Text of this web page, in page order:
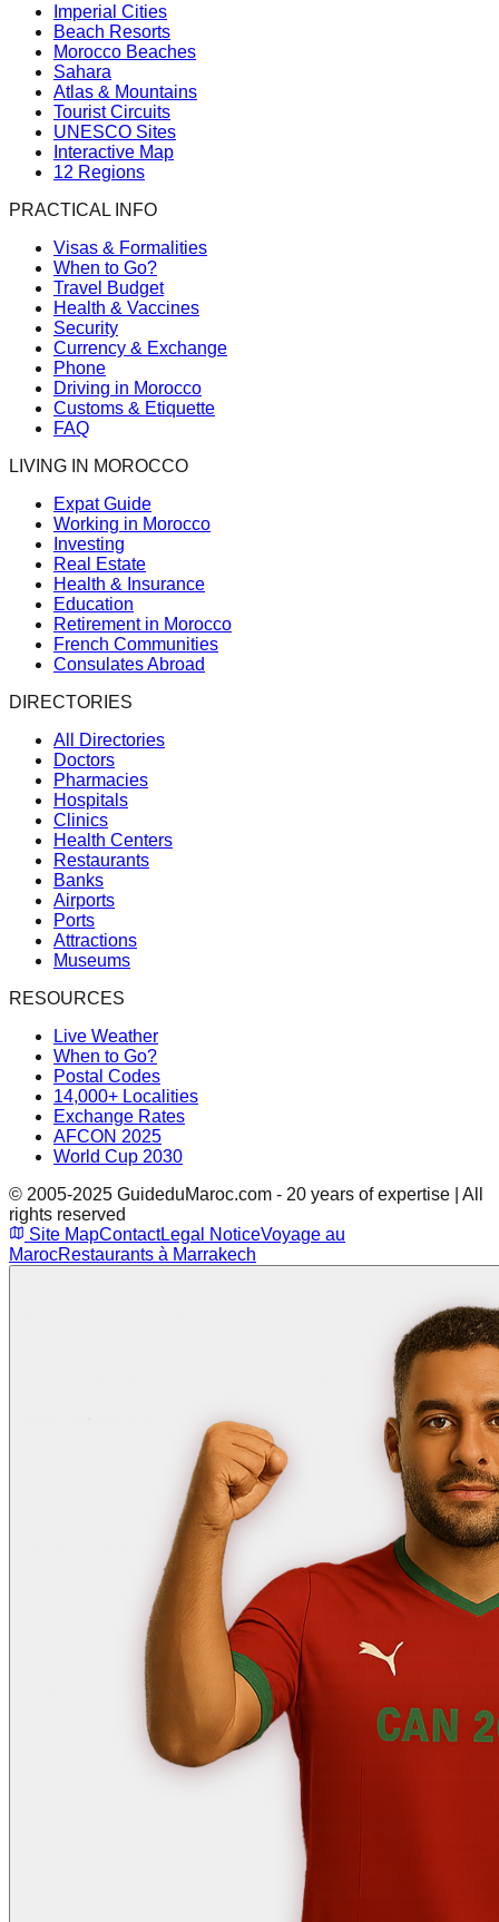
Imperial Cities
Beach Resorts
Morocco Beaches
Sahara
Atlas & Mountains
Tourist Circuits
UNESCO Sites
Interactive Map
12 Regions
PRACTICAL INFO
Visas & Formalities
When to Go?
Travel Budget
Health & Vaccines
Security
Currency & Exchange
Phone
Driving in Morocco
Customs & Etiquette
FAQ
LIVING IN MOROCCO
Expat Guide
Working in Morocco
Investing
Real Estate
Health & Insurance
Education
Retirement in Morocco
French Communities
Consulates Abroad
DIRECTORIES
All Directories
Doctors
Pharmacies
Hospitals
Clinics
Health Centers
Restaurants
Banks
Airports
Ports
Attractions
Museums
RESOURCES
Live Weather
When to Go?
Postal Codes
14,000+ Localities
Exchange Rates
AFCON 2025
World Cup 2030
© 2005-2025 GuideduMaroc.com - 20 years of expertise | All
rights reserved
Site MapContactLegal NoticeVoyage au
MarocRestaurants à Marrakech